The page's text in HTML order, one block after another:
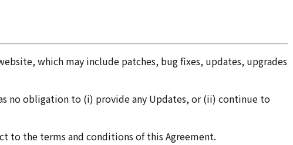
which may include patches, bug fixes, updates, upgrades
no obligation to (i) provide any Updates, or (ii) continue to
to the terms and conditions of this Agreement.